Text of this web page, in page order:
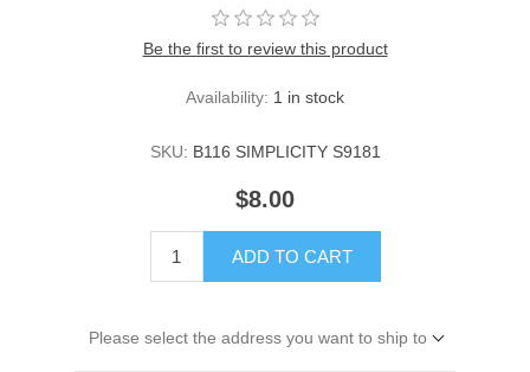
Be the first to review this product
Availability: 1 in stock
SKU: B116 SIMPLICITY S9181
$8.00
ADD TO CART
Please select the address you want to ship to